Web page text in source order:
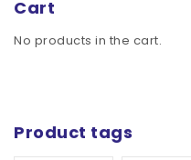
Cart
No products in the cart.
Product tags